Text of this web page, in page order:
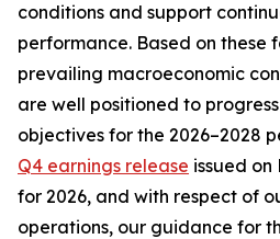
conditions and support
performance. Based on these
prevailing macroeconomic
are well positioned to
objectives for the 2026–2028
Q4 earnings release issued on
for 2026, and with respect of
operations, our guidance for